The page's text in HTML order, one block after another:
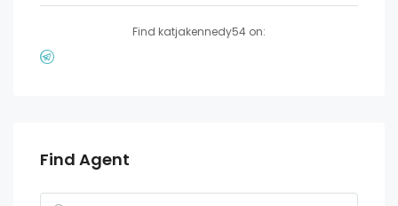
Find katjakennedy54 on:
Find Agent